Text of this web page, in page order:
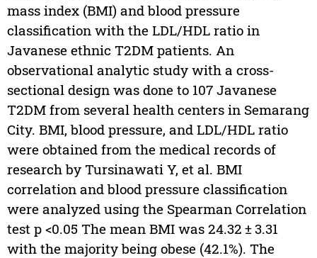
mass index (BMI) and blood pressure
classification with the LDL/HDL ratio in
Javanese ethnic T2DM patients. An
observational analytic study with a cross-
sectional design was done to 107 Javanese
T2DM from several health centers in Semarang
City. BMI, blood pressure, and LDL/HDL ratio
were obtained from the medical records of
research by Tursinawati Y, et al. BMI
correlation and blood pressure classification
were analyzed using the Spearman Correlation
test p <0.05 The mean BMI was 24.32 ± 3.31
with the majority being obese (42.1%). The